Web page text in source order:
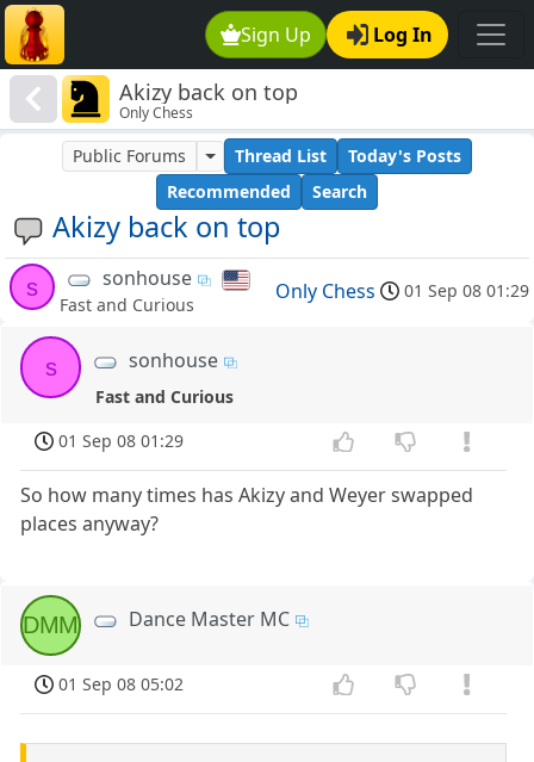
Sign Up Log In
Akizy back on top
Only Chess
Akizy back on top
Public Forums Thread List
Today's Posts
Recommended
Search
s sonhouse
Fast and Curious
Only Chess 01 Sep 08 01:29
s sonhouse
Fast and Curious
01 Sep 08 01:29
So how many times has Akizy and Weyer swapped
places anyway?
DMM Dance Master MC
01 Sep 08 05:02